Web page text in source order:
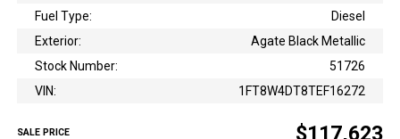
Fuel Type:
Diesel
Exterior:
Agate Black Metallic
Stock Number:
51726
VIN:
1FT8W4DT8TEF16272
SALE PRICE